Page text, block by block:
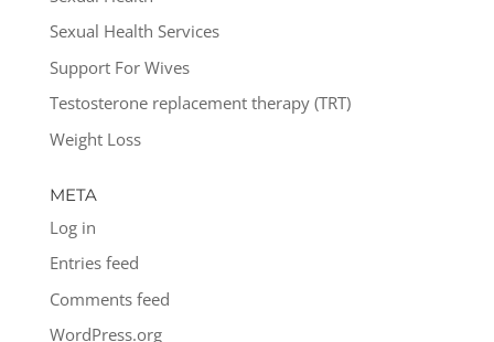
Sexual Health Services
Support For Wives
Testosterone replacement therapy (TRT)
Weight Loss
META
Log in
Entries feed
Comments feed
WordPress.org